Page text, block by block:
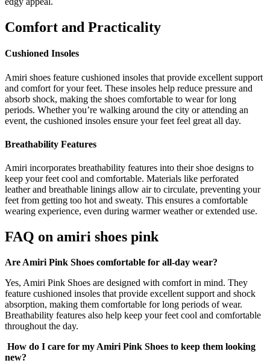
Comfort and Practicality
Cushioned Insoles
Amiri shoes feature cushioned insoles that provide excellent support
and comfort for your feet. These insoles help reduce pressure and
absorb shock, making the shoes comfortable to wear for long
periods. Whether you’re walking around the city or attending an
event, the cushioned insoles ensure your feet feel great all day.
Breathability Features
Amiri incorporates breathability features into their shoe designs to
keep your feet cool and comfortable. Materials like perforated
leather and breathable linings allow air to circulate, preventing your
feet from getting too hot and sweaty. This ensures a comfortable
wearing experience, even during warmer weather or extended use.
FAQ on amiri shoes pink
Are Amiri Pink Shoes comfortable for all-day wear?
Yes, Amiri Pink Shoes are designed with comfort in mind. They
feature cushioned insoles that provide excellent support and shock
absorption, making them comfortable for long periods of wear.
Breathability features also help keep your feet cool and comfortable
throughout the day.
How do I care for my Amiri Pink Shoes to keep them looking
new?